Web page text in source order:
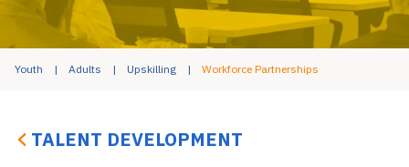
Youth Adults Upskilling Workforce Partnerships
TALENT DEVELOPMENT